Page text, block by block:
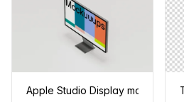
Apple Studio Display mockup in